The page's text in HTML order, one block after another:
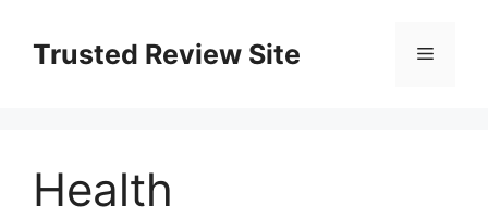
contentTrusted Review Site Menu
Health